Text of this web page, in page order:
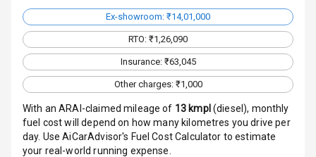
Touch Screen
Size
7
Android Auto
Apple Car Play
Speakers
Ex-showroom: ₹14,01,000
RTO: ₹1,26,090
Insurance: ₹63,045
Other charges: ₹1,000
With an ARAI-claimed mileage of 13 kmpl(diesel), monthly
fuel cost will depend on how many kilometres you drive per
day. Use AiCarAdvisor's Fuel Cost Calculator to estimate
your real-world running expense.